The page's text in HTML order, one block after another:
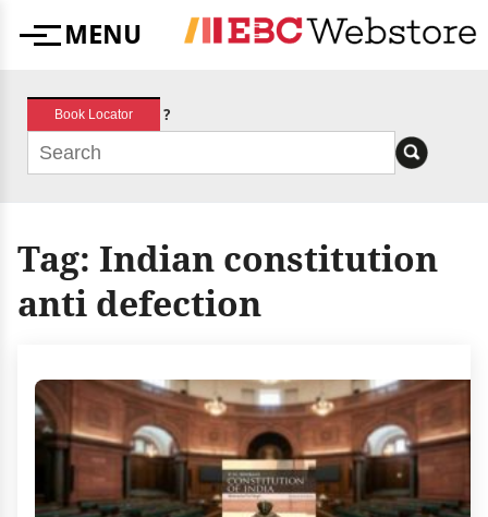
MenuMENU
Book Locator ?
Tag: Indian constitution
anti defection